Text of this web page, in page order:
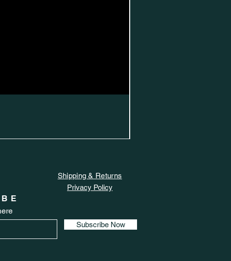
Shipping & Returns
Privacy Policy
Subscribe Now